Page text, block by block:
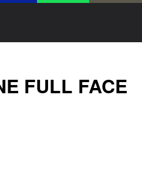
FULL FACE